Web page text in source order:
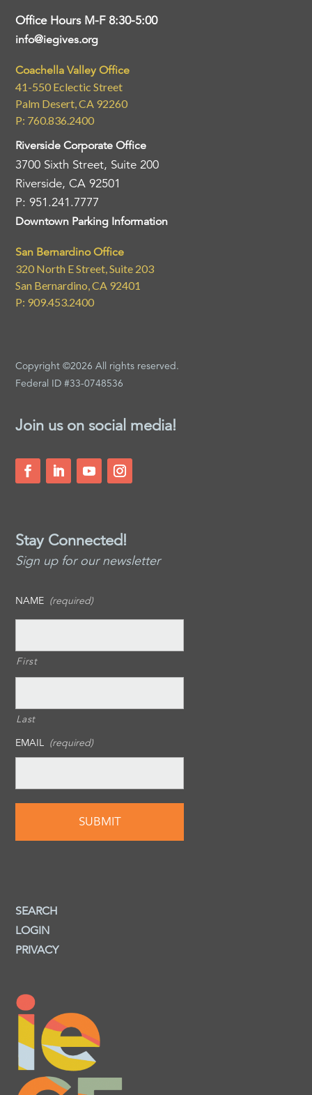
Office Hours M-F 8:30-5:00
info@iegives.org
Coachella Valley Office
41-550 Eclectic Street
Palm Desert, CA 92260
P: 760.836.2400
Riverside Corporate Office
3700 Sixth Street, Suite 200
Riverside, CA 92501
P: 951.241.7777
Downtown Parking Information
San Bernardino Office
320 North E Street, Suite 203
San Bernardino, CA 92401
P: 909.453.2400
Copyright ©2026 All rights reserved.
Federal ID #33-0748536
Join us on social media!
Stay Connected!
Sign up for our newsletter
NAME (required)
First
Last
EMAIL
(required)
SEARCH
LOGIN
PRIVACY